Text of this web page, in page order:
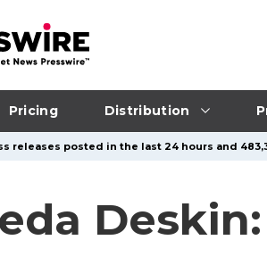
Pricing Distribution
releases posted in the last 24 hours and